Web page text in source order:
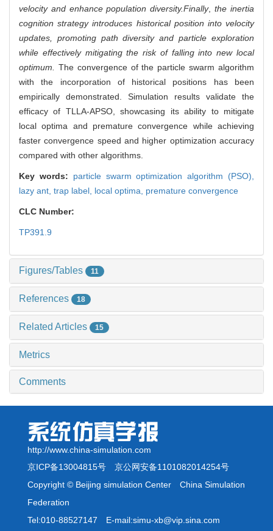
velocity and enhance population diversity.Finally,the inertia
cognition strategy introduces historical position into velocity
updates, promoting path diversity and particle exploration
while effectively mitigating the risk of falling into new local
optimum. The convergence of the particle swarm algorithm
with the incorporation of historical positions has been
empirically demonstrated. Simulation results validate the
efficacy of TLLA-APSO, showcasing its ability to mitigate
local optima and premature convergence while achieving
faster convergence speed and higher optimization accuracy
compared with other algorithms.
Key words: particle swarm optimization algorithm (PSO),
lazy ant, trap label, local optima, premature convergence
CLC Number:
TP391.9
Figures/Tables 11
References 18
Related Articles 15
Metrics
Comments
http://www.china-simulation.com
京ICP备13004815号 京公网安备1101082014254号
Copyright © Beijing simulation Center China Simulation
Federation
Tel:010-88527147 E-mail:simu-xb@vip.sina.com